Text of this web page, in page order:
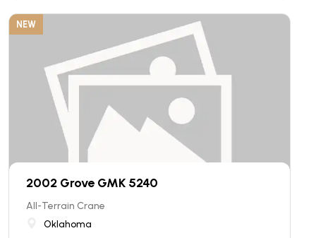
NEW
2002 Grove GMK 5240
All-Terrain Crane
Oklahoma